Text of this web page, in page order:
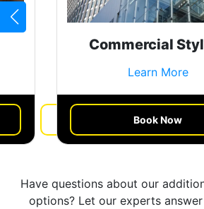
Get a Quote
Commercial
Learn More
Book Now
Have questions about our
options? Let our experts